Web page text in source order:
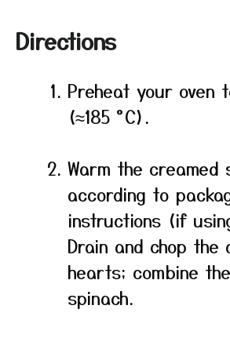
Directions
Preheat your oven
(≈185 °C).
Warm the creamed
according to
instructions (if
Drain and chop the
hearts; combine
spinach.